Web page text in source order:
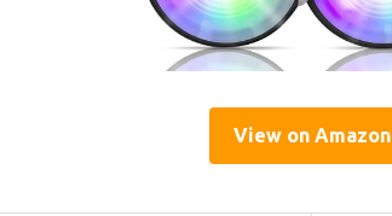
View on Amazon